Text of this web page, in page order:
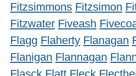
Fitzsimmons Fitzsimon
Fitzwater Fiveash
Flagg Flaherty Flanagan
Flanigan Flannagan